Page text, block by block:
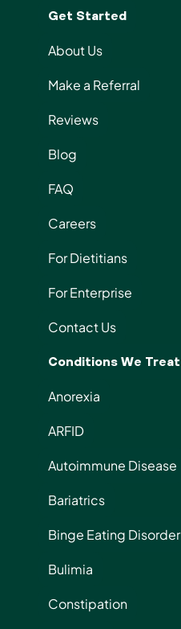
Get Started
About Us
Make a Referral
Reviews
Blog
FAQ
Careers
For Dietitians
For Enterprise
Contact Us
Conditions We Treat
Anorexia
ARFID
Autoimmune Disease
Bariatrics
Binge Eating Disorder
Bulimia
Constipation